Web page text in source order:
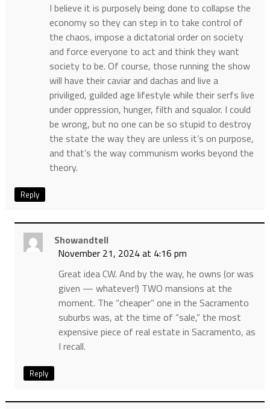
I believe it is purposely being done to collapse the
economy so they can step in to take control of
the chaos, impose a dictatorial order on society
and force everyone to act and think they want
society to be. Of course, those running the show
will have their caviar and dachas and live a
priviliged, guilded age lifestyle while their serfs live
under oppression, hunger, filth and squalor. I could
be wrong, but no one can be so stupid to destroy
the state the way they are unless it’s on purpose,
and that’s the way communism works beyond the
theory.
Reply
Showandtell
November 21, 2024 at 4:16 pm
Great idea CW. And by the way, he owns (or was
given — whatever!) TWO mansions at the
moment. The “cheaper” one in the Sacramento
suburbs was, at the time of “sale,” the most
expensive piece of real estate in Sacramento, as
I recall.
Reply